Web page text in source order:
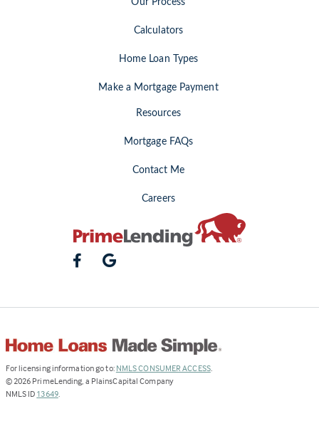
Our Process
Calculators
Home Loan Types
Make a Mortgage Payment
Resources
Mortgage FAQs
Contact Me
Careers
For licensing information go to: NMLS CONSUMER ACCESS(Link
.
© 2026 PrimeLending, a PlainsCapital Company
NMLS ID 13649(Link
.